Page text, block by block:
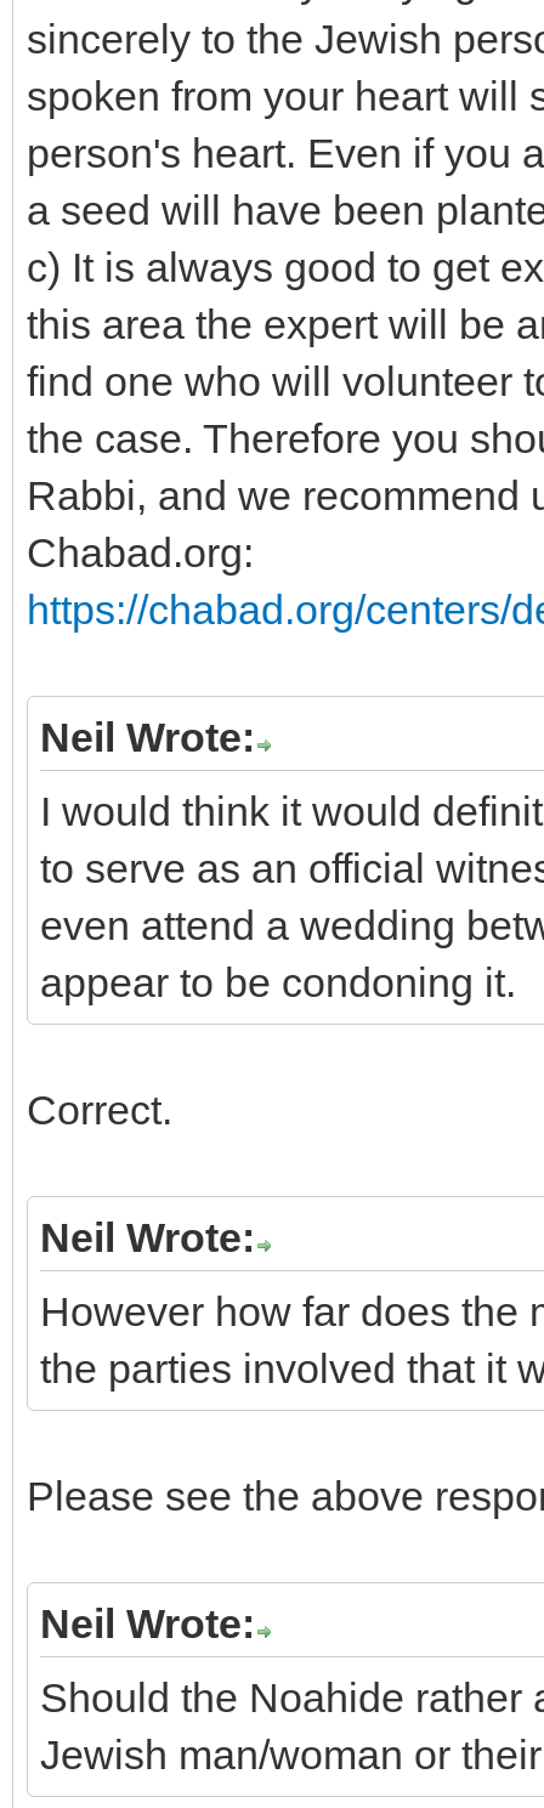
sincerely to the Jewish
spoken from your heart will
person's heart. Even if you
a seed will have been
c) It is always good to get
this area the expert will be
find one who will volunteer
the case. Therefore you
Rabbi, and we recommend
Chabad.org:
https://chabad.org/centers/
Neil Wrote:
I would think it would
to serve as an official
even attend a wedding
appear to be condoning it.
Correct.
Neil Wrote:
However how far does the
the parties involved that it
Please see the above
Neil Wrote:
Should the Noahide rather
Jewish man/woman or